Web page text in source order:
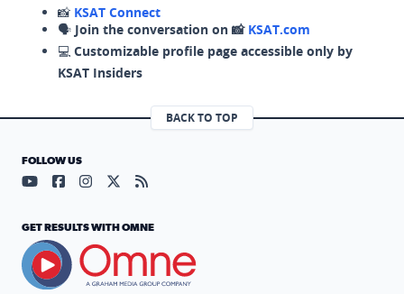
📸 KSAT Connect
🗣️ Join the conversation on 📸 KSAT.com
💻 Customizable profile page accessible only by
KSAT Insiders
BACK TO TOP
FOLLOW US
Visit our YouTube page (opens in a new tab)
Visit our Facebook page (opens in a new tab)
Visit our Instagram page (opens in a new tab)
Visit our X page (opens in a new tab)
Visit our RSS Feed page (opens in a
GET RESULTS WITH OMNE